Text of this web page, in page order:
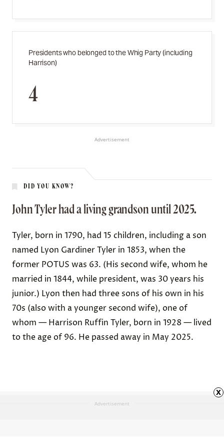
Presidents who belonged to the Whig Party (including
Harrison)
4
Advertisement
DID YOU KNOW?
John Tyler had a living grandson until 2025.
Tyler, born in 1790, had 15 children, including a son
named Lyon Gardiner Tyler in 1853, when the
former POTUS was 63. (His second wife, whom he
married in 1844, while president, was 30 years his
junior.) Lyon then had three sons of his own in his
70s (also with a younger second wife), one of
whom — Harrison Ruffin Tyler, born in 1928 — lived
to the age of 96. He passed away in May 2025.
Advertisement
x